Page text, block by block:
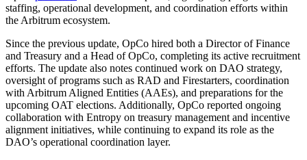
staffing, operational development, and coordination efforts within
the Arbitrum ecosystem.
Since the previous update, OpCo hired both a Director of Finance
and Treasury and a Head of OpCo, completing its active recruitment
efforts. The update also notes continued work on DAO strategy,
oversight of programs such as RAD and Firestarters, coordination
with Arbitrum Aligned Entities (AAEs), and preparations for the
upcoming OAT elections. Additionally, OpCo reported ongoing
collaboration with Entropy on treasury management and incentive
alignment initiatives, while continuing to expand its role as the
DAO’s operational coordination layer.